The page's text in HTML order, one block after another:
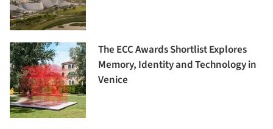
The ECC Awards Shortlist Explores
Memory, Identity and Technology in
Venice